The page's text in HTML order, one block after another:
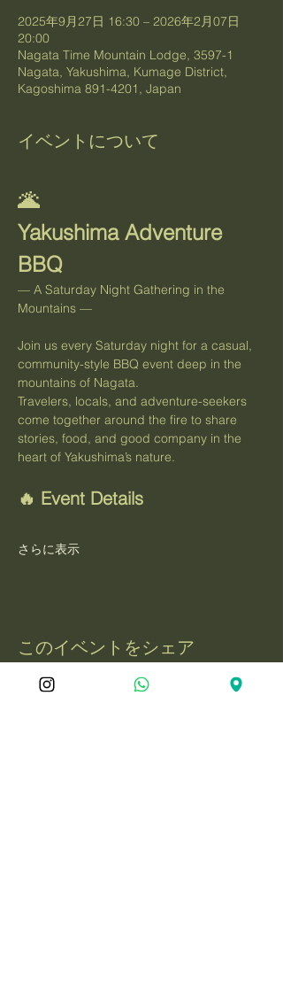
2025年9月27日 16:30 – 2026年2月07日
20:00
Nagata Time Mountain Lodge, 3597-1
Nagata, Yakushima, Kumage District,
Kagoshima 891-4201, Japan
イベントについて
🌋
Yakushima Adventure
BBQ
— A Saturday Night Gathering in the
Mountains —
Join us every Saturday night for a casual,
community-style BBQ event deep in the
mountains of Nagata.
Travelers, locals, and adventure-seekers
come together around the fire to share
stories, food, and good company in the
heart of Yakushima’s nature.
🔥 Event Details
さらに表示
このイベントをシェア